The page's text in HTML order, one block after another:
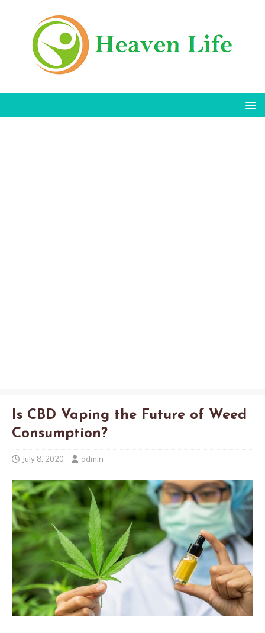
Is CBD Vaping the Future of Weed
Consumption?
July 8, 2020 admin